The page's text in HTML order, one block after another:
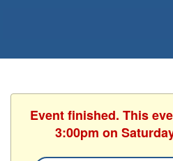
Event finished. This
3:00pm on